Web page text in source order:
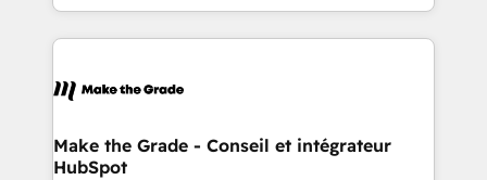
outil et des données partagées • Amélioration de la
collecte et de l’analyse des données pour des
de la productivité des équipes Notre équipe de 30
avec un engagement total, alignant processus
métiers et technologie, et guidant vos équipes à
Make the Grade - Conseil et intégrateur
HubSpot